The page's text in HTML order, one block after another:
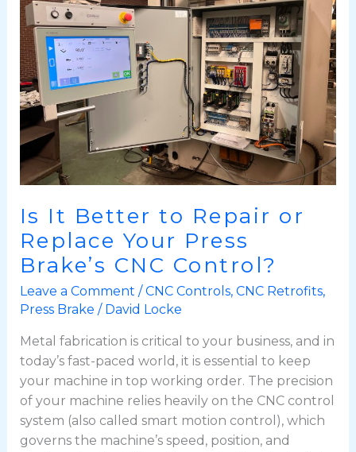
Is It Better to Repair or
Replace Your Press
Brake’s CNC Control?
Leave a Comment /CNC Controls, CNC Retrofits,
Press Brake / David Locke
Metal fabrication is critical to your business, and in
today’s fast-paced world, it is essential to keep
your machine in top working order. The precision
of your machine relies heavily on the CNC control
system (also called smart motion control), which
governs the machine’s speed, position, and
to
Repair
or
Replace
Your
Press
Brake’s
CNC
Control?